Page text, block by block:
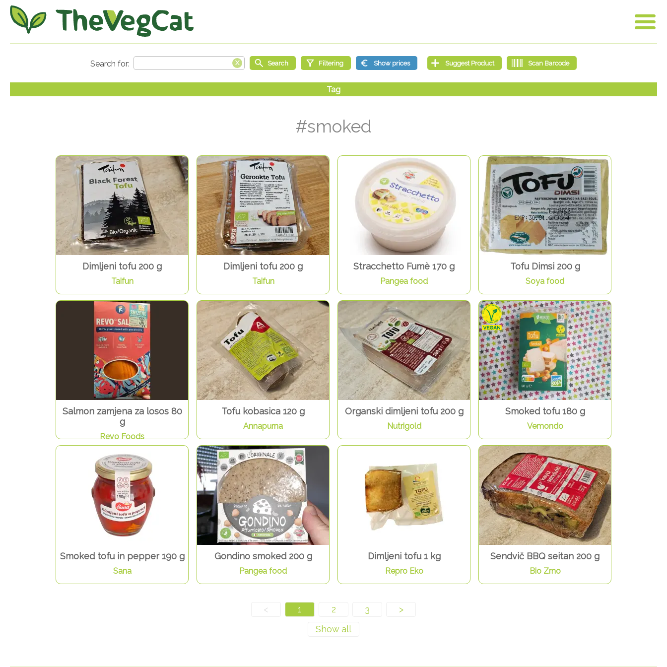
#smoked
Dimljeni tofu 200 g
Taifun
Dimljeni tofu 200 g
Taifun
Stracchetto Fumè 170 g
Pangea food
Tofu Dimsi 200 g
Soya food
Salmon zamjena za losos 80
g
Revo Foods
Tofu kobasica 120 g
Annapurna
Organski dimljeni tofu 200 g
Nutrigold
Smoked tofu 180 g
Vemondo
Smoked tofu in pepper 190 g
Sana
Gondino smoked 200 g
Pangea food
Dimljeni tofu 1 kg
Repro Eko
Sendvič BBQ seitan 200 g
Bio Zrno
< 1 2 3 >